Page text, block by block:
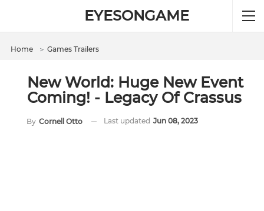
EYESONGAME
Home ＞ Games Trailers
New World: Huge New Event
Coming! - Legacy Of Crassus
By Cornell Otto Last updated Jun 08, 2023